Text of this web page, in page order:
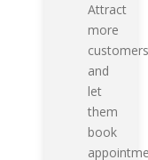
Attract
more
customers
and
let
them
book